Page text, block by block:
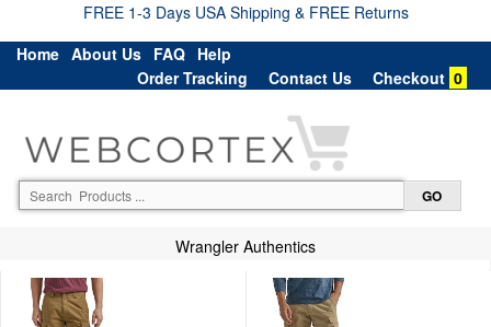
FREE 1-3 Days USA Shipping & FREE Returns
Home About Us FAQ Help
Order Tracking
Contact Us Checkout 0
Wrangler Authentics